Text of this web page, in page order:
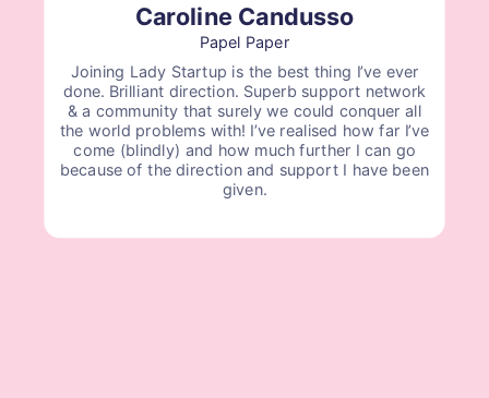
Caroline Candusso
Papel Paper
Joining Lady Startup is the best thing I’ve ever
done. Brilliant direction. Superb support network
& a community that surely we could conquer all
the world problems with! I’ve realised how far I’ve
come (blindly) and how much further I can go
because of the direction and support I have been
given.